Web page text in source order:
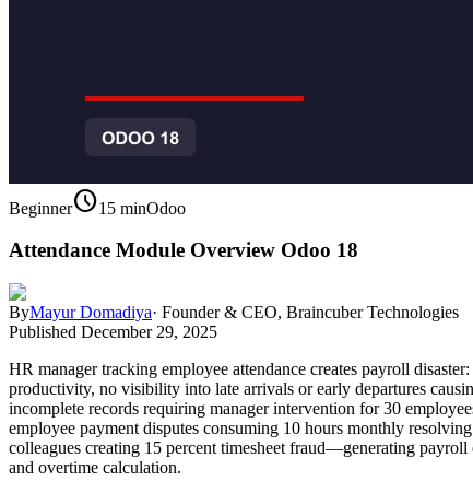
Beginnerschedule15 minOdoo
Attendance Module Overview Odoo 18
ByMayur Domadiya· Founder & CEO, Braincuber Technologies
Published December 29, 2025
HR manager tracking employee attendance creates payroll
productivity, no visibility into late arrivals or early departures
incomplete records requiring manager intervention for 30
employee payment disputes consuming 10 hours monthly
colleagues creating 15 percent timesheet fraud—generating
and overtime calculation.